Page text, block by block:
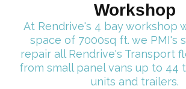
Workshop
At Rendrive's 4 bay workshop
space of 7000sq ft. we PMI's
repair all Rendrive's Transport
from small panel vans up to 44
units and trailers.